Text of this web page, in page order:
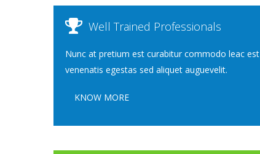
Well Trained Professionals
Nunc at pretium est curabitur commodo leac est
venenatis egestas sed aliquet auguevelit.
KNOW MORE